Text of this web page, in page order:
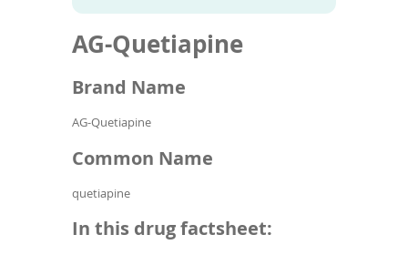
name
AG-Quetiapine
Brand Name
AG-Quetiapine
Common Name
quetiapine
In this drug factsheet: